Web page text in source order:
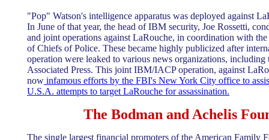
"Pop" Watson's intelligence apparatus was deployed against
In June of that year, the head of IBM security, Joe Rossetti,
and joint operations against LaRouche, in coordination with
of Chiefs of Police. These became highly publicized after
operation were leaked to various news organizations,
Associated Press. This joint IBM/IACP operation, against
now infamous efforts by the FBI's New York City office to
U.S.A. attempts to target LaRouche for assassination.
The Bodman and Achelis
The single largest financial promoters of the American Family